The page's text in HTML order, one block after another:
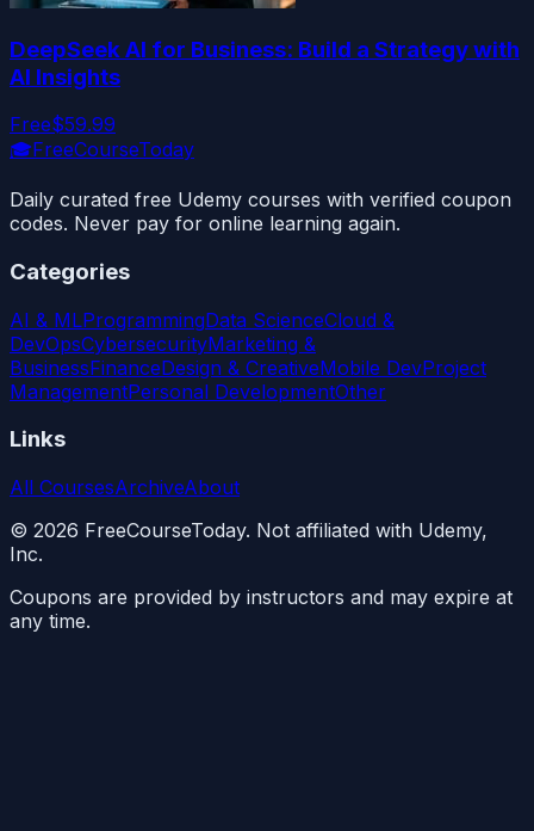
DeepSeek AI for Business: Build a Strategy with
AI Insights
Free$59.99
🎓FreeCourseToday
Daily curated free Udemy courses with verified coupon
codes. Never pay for online learning again.
Categories
AI & MLProgrammingData ScienceCloud &
DevOpsCybersecurityMarketing &
BusinessFinanceDesign & CreativeMobile DevProject
ManagementPersonal DevelopmentOther
Links
All CoursesArchiveAbout
© 2026 FreeCourseToday. Not affiliated with Udemy,
Inc.
Coupons are provided by instructors and may expire at
any time.